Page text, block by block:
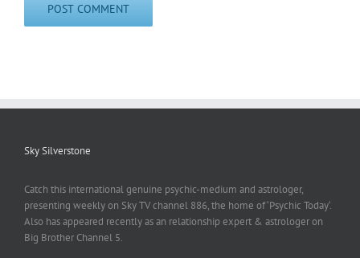
Sky Silverstone
Catch this international genuine psychic-medium and astrologer,
presenting weekly on Sky TV channel 886, the home of ‘Psychic Today‘.
Also has appeared recently as an relationship expert & astrologer on
Big Brother Channel 5.